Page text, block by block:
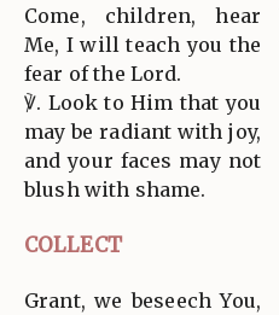
Come, children, hear
Me, I will teach you the
fear of the Lord.
℣. Look to Him that you
may be radiant with joy,
and your faces may not
blush with shame.
COLLECT
Grant, we beseech You,